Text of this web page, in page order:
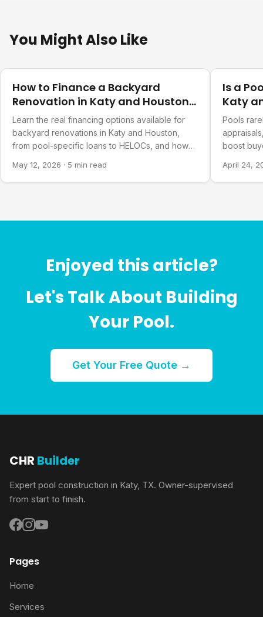
You Might Also Like
How to Finance a Backyard
Renovation in Katy and Houston
TX
Learn the real financing options available for
backyard renovations in Katy and Houston,
from pool-specific loans to HELOCs, and how
May 12, 2026 · 5 min read
Is a
Katy
Pools
boost
April 24,
Enjoyed this article?
Let's Talk About Building
Your Pool.
Get Your Free Quote →
CHR Builder
Expert pool construction in Katy, TX. Owner-supervised
from start to finish.
Pages
Home
Services